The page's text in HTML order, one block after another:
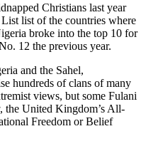
Christians last year
list of the countries where
broke into the top 10 for
12 the previous year.
and the Sahel,
hundreds of clans of many
views, but some Fulani
the United Kingdom’s All-
Freedom or Belief